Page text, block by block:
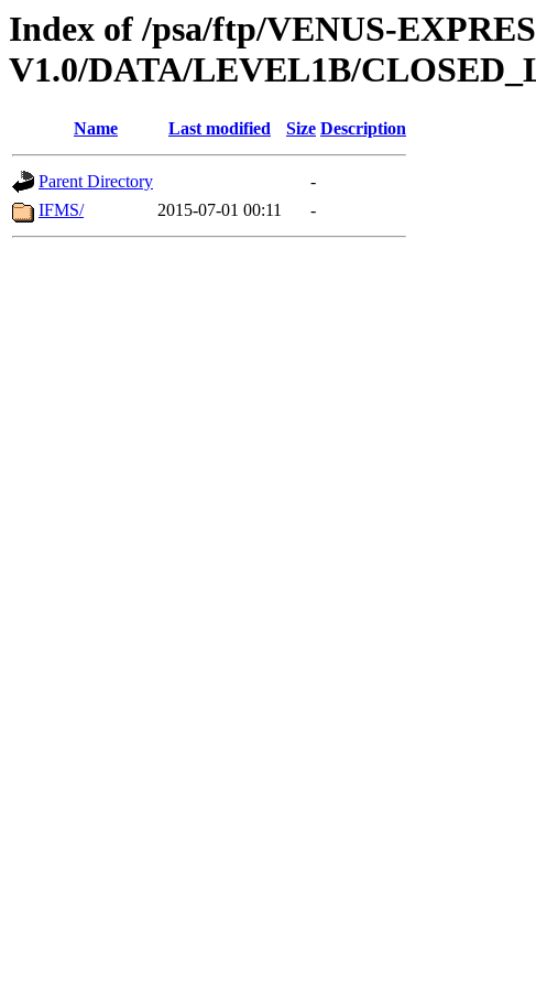
Index of /psa/ftp/VENUS-
V1.0/DATA/LEVEL1B/
Name Last modified Size Description
Parent Directory
-
IFMS/
2015-07-01 00:11 -